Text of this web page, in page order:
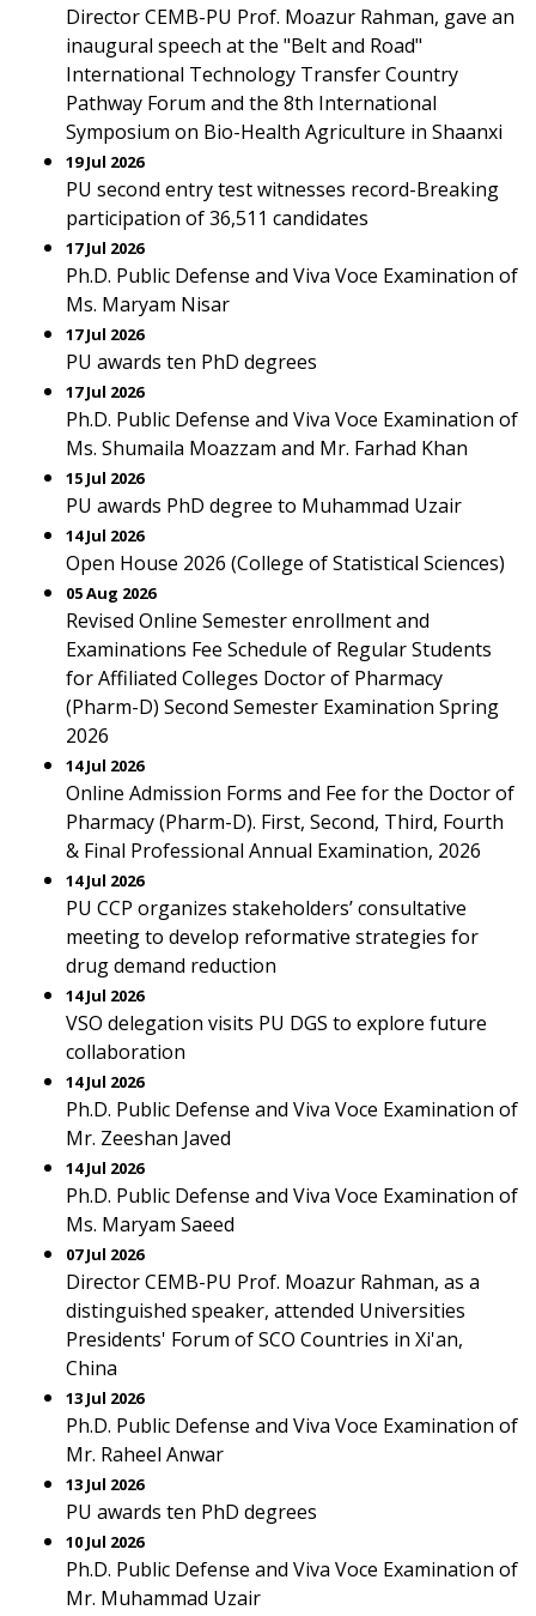
Director CEMB-PU Prof. Moazur Rahman, gave an
inaugural speech at the "Belt and Road"
International Technology Transfer Country
Pathway Forum and the 8th International
Symposium on Bio-Health Agriculture in Shaanxi
19 Jul 2026
PU second entry test witnesses record-Breaking
participation of 36,511 candidates
17 Jul 2026
Ph.D. Public Defense and Viva Voce Examination of
Ms. Maryam Nisar
17 Jul 2026
PU awards ten PhD degrees
17 Jul 2026
Ph.D. Public Defense and Viva Voce Examination of
Ms. Shumaila Moazzam and Mr. Farhad Khan
15 Jul 2026
PU awards PhD degree to Muhammad Uzair
14 Jul 2026
Open House 2026 (College of Statistical Sciences)
05 Aug 2026
Revised Online Semester enrollment and
Examinations Fee Schedule of Regular Students
for Affiliated Colleges Doctor of Pharmacy
(Pharm-D) Second Semester Examination Spring
2026
14 Jul 2026
Online Admission Forms and Fee for the Doctor of
Pharmacy (Pharm-D). First, Second, Third, Fourth
& Final Professional Annual Examination, 2026
14 Jul 2026
PU CCP organizes stakeholders’ consultative
meeting to develop reformative strategies for
drug demand reduction
14 Jul 2026
VSO delegation visits PU DGS to explore future
collaboration
14 Jul 2026
Ph.D. Public Defense and Viva Voce Examination of
Mr. Zeeshan Javed
14 Jul 2026
Ph.D. Public Defense and Viva Voce Examination of
Ms. Maryam Saeed
07 Jul 2026
Director CEMB-PU Prof. Moazur Rahman, as a
distinguished speaker, attended Universities
Presidents' Forum of SCO Countries in Xi'an,
China
13 Jul 2026
Ph.D. Public Defense and Viva Voce Examination of
Mr. Raheel Anwar
13 Jul 2026
PU awards ten PhD degrees
10 Jul 2026
Ph.D. Public Defense and Viva Voce Examination of
Mr. Muhammad Uzair